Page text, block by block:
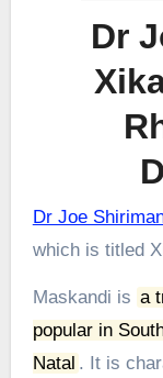
Dr
Dr Joe
which is titled
Maskandi is a
popular in
Natal . It is